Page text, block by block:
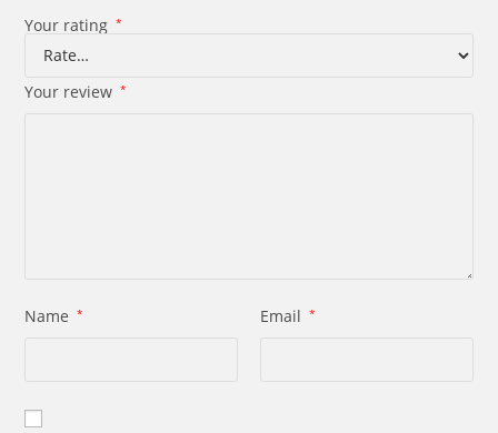
Your rating *
Your review *
Name * Email *